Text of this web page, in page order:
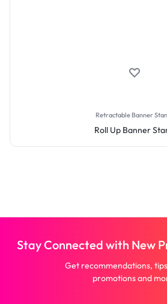
Retractable Banner
Roll Up Banner
Stay Connected with New
Get recommendations,
promotions and